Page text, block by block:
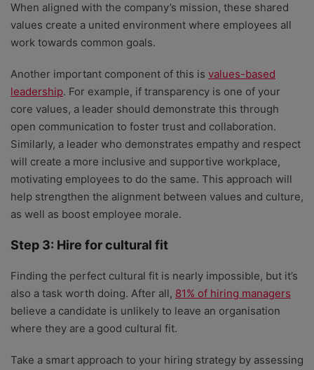
When aligned with the company’s mission, these shared
values create a united environment where employees all
work towards common goals.
Another important component of this is values-based
leadership. For example, if transparency is one of your
core values, a leader should demonstrate this through
open communication to foster trust and collaboration.
Similarly, a leader who demonstrates empathy and respect
will create a more inclusive and supportive workplace,
motivating employees to do the same. This approach will
help strengthen the alignment between values and culture,
as well as boost employee morale.
Step 3: Hire for cultural fit
Finding the perfect cultural fit is nearly impossible, but it’s
also a task worth doing. After all, 81% of hiring managers
believe a candidate is unlikely to leave an organisation
where they are a good cultural fit.
Take a smart approach to your hiring strategy by assessing